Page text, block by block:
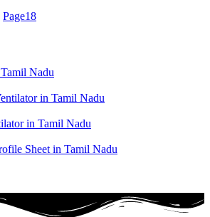
Page18
Nadu
in Tamil Nadu
in Tamil Nadu
Sheet in Tamil Nadu